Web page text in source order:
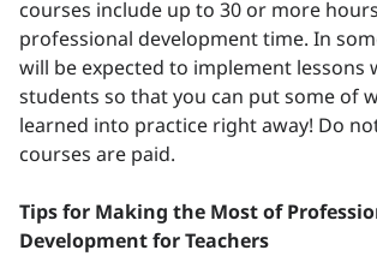
courses include up to 30 or more
professional development time. In
will be expected to implement lessons
students so that you can put some of
learned into practice right away! Do
courses are paid.
Tips for Making the Most of
Development for Teachers